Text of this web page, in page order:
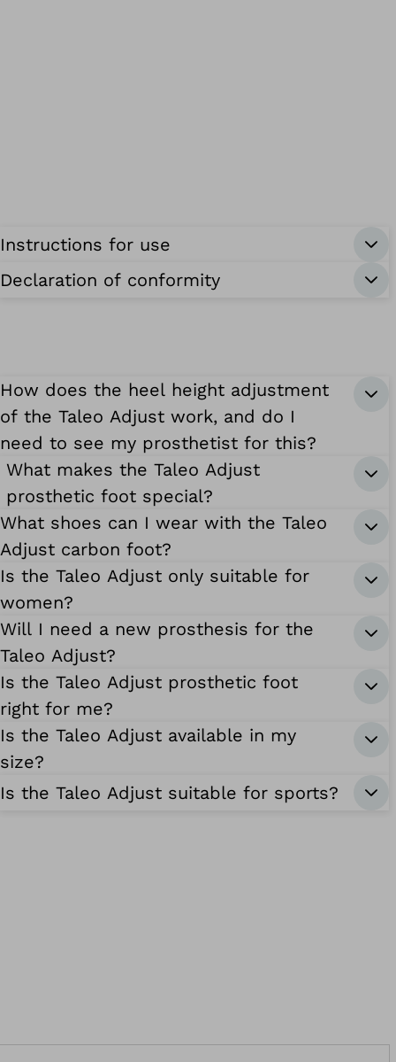
Instructions for use
Declaration of conformity
How does the heel height adjustment
of the Taleo Adjust work, and do I
need to see my prosthetist for this?
What makes the Taleo Adjust
prosthetic foot special?
What shoes can I wear with the Taleo
Adjust carbon foot?
Is the Taleo Adjust only suitable for
women?
Will I need a new prosthesis for the
Taleo Adjust?
Is the Taleo Adjust prosthetic foot
right for me?
Is the Taleo Adjust available in my
size?
Is the Taleo Adjust suitable for sports?